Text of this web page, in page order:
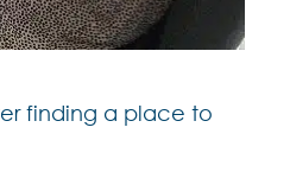
finding a place to